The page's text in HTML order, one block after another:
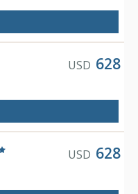
USD 628
USD 628